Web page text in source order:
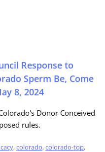
Response to
Sperm Be, Come
8, 2024
Donor Conceived
rules.
,colorado,colorado-top,